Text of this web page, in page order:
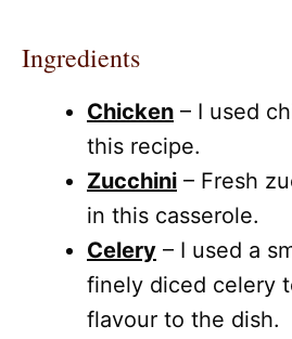
Ingredients
Chicken – I used
this recipe.
Zucchini – Fresh
in this casserole.
Celery – I used a
finely diced celery
flavour to the dish.